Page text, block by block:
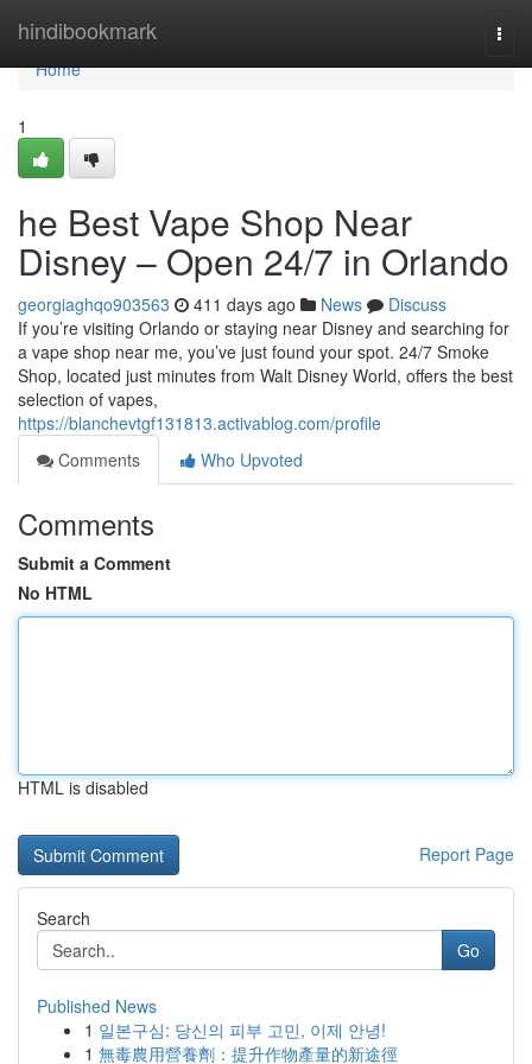
hindibookmark
Home
Home
1
he Best Vape Shop Near
Disney – Open 24/7 in Orlando
georgiaghqo903563 411 days ago News
Discuss
If you’re visiting Orlando or staying near Disney and searching for
a vape shop near me, you’ve just found your spot. 24/7 Smoke
Shop, located just minutes from Walt Disney World, offers the best
selection of vapes,
https://blanchevtgf131813.activablog.com/profile
Comments
Who Upvoted
Comments
Submit a Comment
No HTML
HTML is disabled
Report Page
Search
Go
Published News
1 일본구심: 당신의 피부 고민, 이제 안녕!
1 無毒農用營養劑：提升作物產量的新途徑